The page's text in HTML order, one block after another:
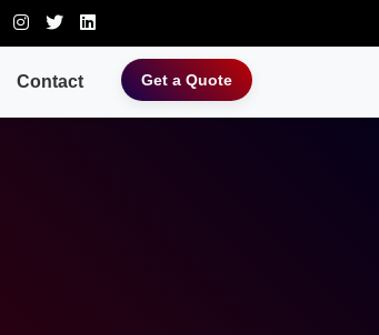
Contact Get a Quote